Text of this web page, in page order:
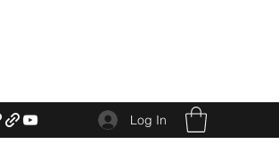
Log In